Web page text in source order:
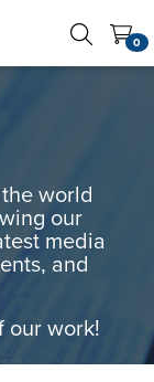
0
world
our
media
and
our work!